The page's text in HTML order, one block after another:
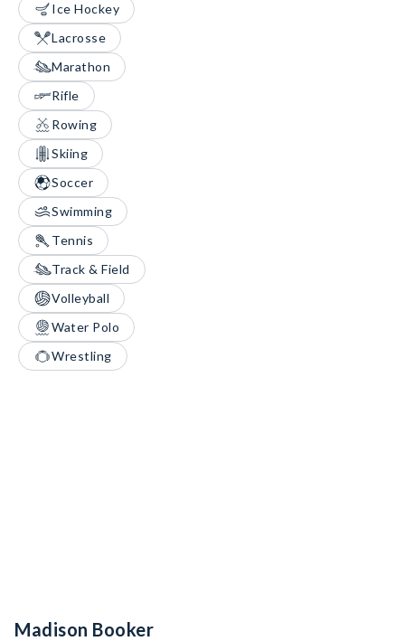
Ice Hockey
Lacrosse
Marathon
Rifle
Rowing
Skiing
Soccer
Swimming
Tennis
Track & Field
Volleyball
Water Polo
Wrestling
Madison Booker